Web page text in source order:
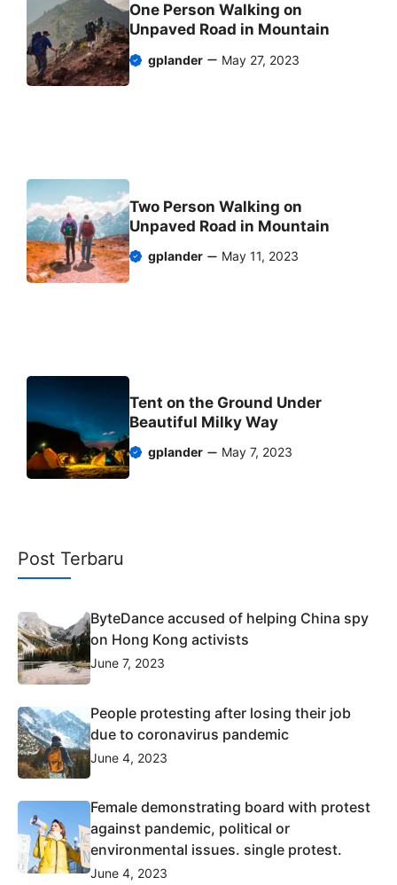
One Person Walking on
Unpaved Road in Mountain
gplander May 27, 2023
Two Person Walking on
Unpaved Road in Mountain
gplander May 11, 2023
Tent on the Ground Under
Beautiful Milky Way
gplander May 7, 2023
Post Terbaru
ByteDance accused of helping China spy
on Hong Kong activists
June 7, 2023
People protesting after losing their job
due to coronavirus pandemic
June 4, 2023
Female demonstrating board with protest
against pandemic, political or
environmental issues. single protest.
June 4, 2023